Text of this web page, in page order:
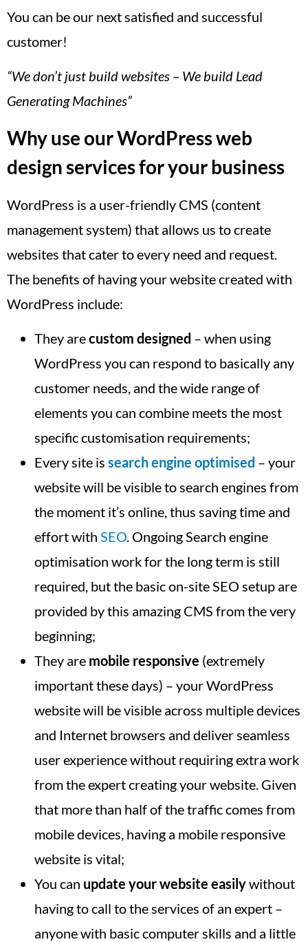
You can be our next satisfied and successful
customer!
“We don’t just build websites – We build Lead
Generating Machines”
Why use our WordPress web
design services for your business
WordPress is a user-friendly CMS (content
management system) that allows us to create
websites that cater to every need and request.
The benefits of having your website created with
WordPress include:
They arecustom designed – when using
WordPress you can respond to basically any
customer needs, and the wide range of
elements you can combine meets the most
specific customisation requirements;
Every site is search engine optimised – your
website will be visible to search engines from
the moment it’s online, thus saving time and
effort with SEO. Ongoing Search engine
optimisation work for the long term is still
required, but the basic on-site SEO setup are
provided by this amazing CMS from the very
beginning;
They are mobile responsive (extremely
important these days) – your WordPress
website will be visible across multiple devices
and Internet browsers and deliver seamless
user experience without requiring extra work
from the expert creating your website. Given
that more than half of the traffic comes from
mobile devices, having a mobile responsive
website is vital;
You can update your website easilywithout
having to call to the services of an expert –
anyone with basic computer skills and a little